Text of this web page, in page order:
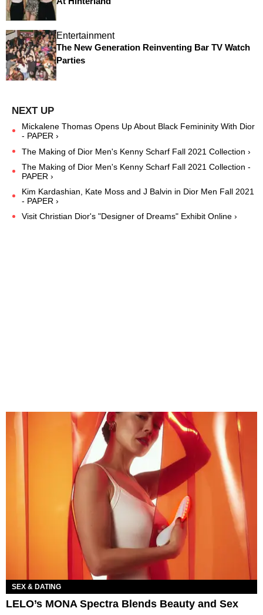
Entertainment
The New Generation Reinventing Bar TV Watch
Parties
Mickalene Thomas Opens Up About Black Femininity With Dior
- PAPER ›
The Making of Dior Men's Kenny Scharf Fall 2021 Collection ›
The Making of Dior Men's Kenny Scharf Fall 2021 Collection -
PAPER ›
Kim Kardashian, Kate Moss and J Balvin in Dior Men Fall 2021
- PAPER ›
Visit Christian Dior's "Designer of Dreams" Exhibit Online ›
SEX & DATING
LELO’s MONA Spectra Blends Beauty and Sex